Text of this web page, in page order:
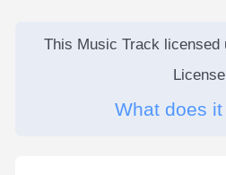
This Music Track licensed
What does